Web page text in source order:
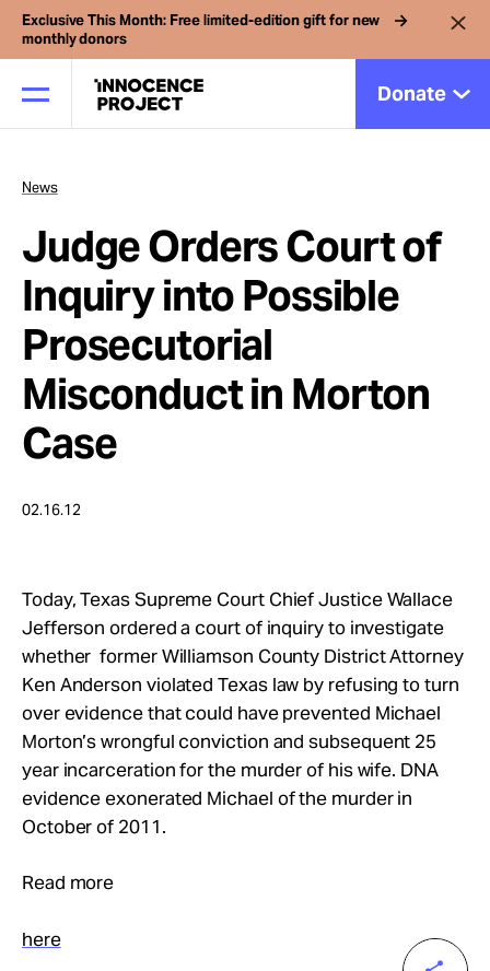
Exclusive This Month: Free limited-edition gift for new
monthly donors
Donate
Our Work
Issues
Cases
News
Take Action
About
News
Judge Orders Court of
Inquiry into Possible
Prosecutorial
Misconduct in Morton
Case
02.16.12
Today, Texas Supreme Court Chief Justice Wallace
Jefferson ordered a court of inquiry to investigate
whether former Williamson County District Attorney
Ken Anderson violated Texas law by refusing to turn
over evidence that could have prevented Michael
Morton’s wrongful conviction and subsequent 25
year incarceration for the murder of his wife. DNA
evidence exonerated Michael of the murder in
October of 2011.
Read more
here